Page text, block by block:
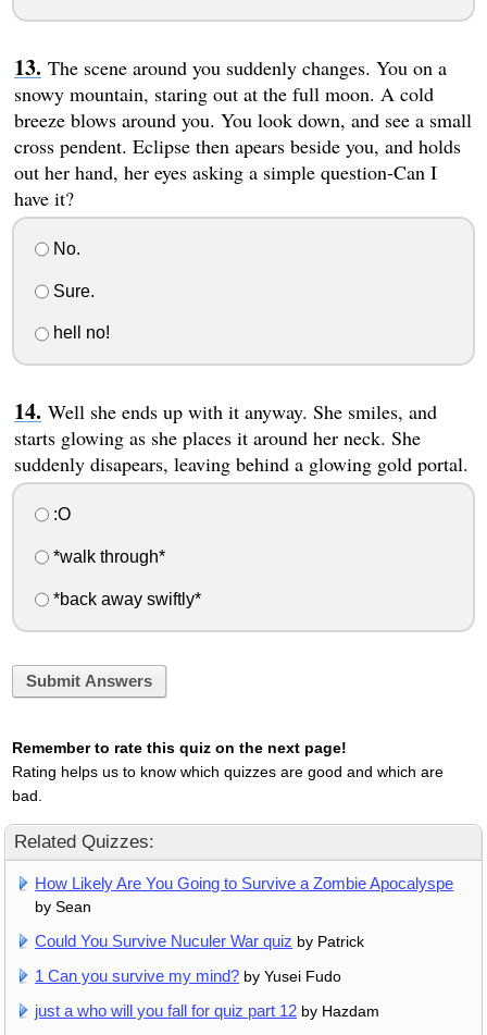
The scene around you suddenly changes. You on a
snowy mountain, staring out at the full moon. A cold
breeze blows around you. You look down, and see a small
cross pendent. Eclipse then apears beside you, and holds
out her hand, her eyes asking a simple question-Can I
have it?
No.
Sure.
hell no!
Well she ends up with it anyway. She smiles, and
starts glowing as she places it around her neck. She
suddenly disapears, leaving behind a glowing gold portal.
:O
*walk through*
*back away swiftly*
Submit Answers
Remember to rate this quiz on the next page!
Rating helps us to know which quizzes are good and which are
bad.
Related Quizzes:
How Likely Are You Going to Survive a Zombie Apocalyspe
by Sean
Could You Survive Nuculer War quiz by Patrick
1 Can you survive my mind? by Yusei Fudo
just a who will you fall for quiz part 12 by Hazdam